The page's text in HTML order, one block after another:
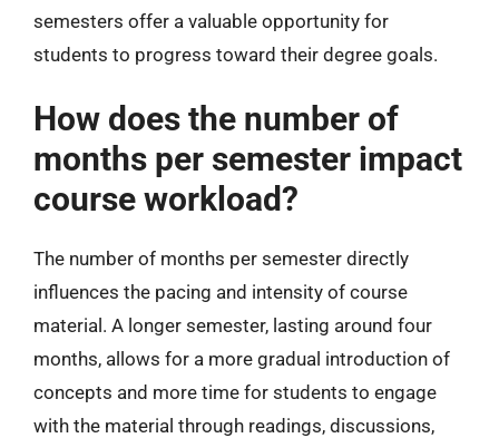
semesters offer a valuable opportunity for
students to progress toward their degree goals.
How does the number of
months per semester impact
course workload?
The number of months per semester directly
influences the pacing and intensity of course
material. A longer semester, lasting around four
months, allows for a more gradual introduction of
concepts and more time for students to engage
with the material through readings, discussions,